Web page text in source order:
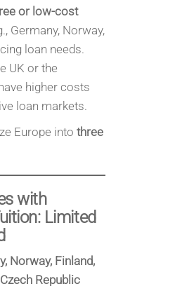
or low-cost
Germany, Norway,
loan needs.
UK or the
higher costs
loan markets.
Europe into three
with
Limited
Norway, Finland,
Republic